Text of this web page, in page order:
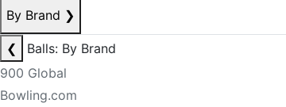
By Brand ❯
❮
Balls: By Brand
900 Global
Bowling.com